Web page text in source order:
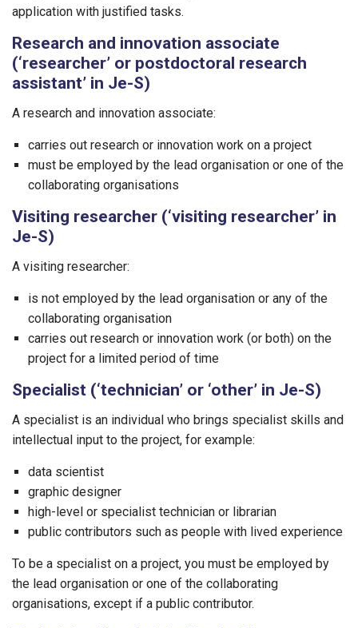
application with justified tasks.
Research and innovation associate
(‘researcher’ or postdoctoral research
assistant’ in Je-S)
A research and innovation associate:
carries out research or innovation work on a project
must be employed by the lead organisation or one of the
collaborating organisations
Visiting researcher (‘visiting researcher’ in
Je-S)
A visiting researcher:
is not employed by the lead organisation or any of the
collaborating organisation
carries out research or innovation work (or both) on the
project for a limited period of time
Specialist (‘technician’ or ‘other’ in Je-S)
A specialist is an individual who brings specialist skills and
intellectual input to the project, for example:
data scientist
graphic designer
high-level or specialist technician or librarian
public contributors such as people with lived experience
To be a specialist on a project, you must be employed by
the lead organisation or one of the collaborating
organisations, except if a public contributor.